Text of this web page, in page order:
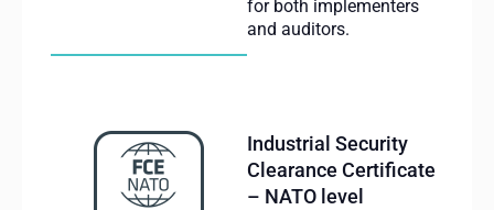
for both implementers
and auditors.
Industrial Security
Clearance Certificate
– NATO level